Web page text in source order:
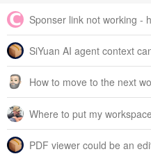
Sponser link not working -
SiYuan AI agent context
How to move to the next
Where to put my
PDF viewer could be an